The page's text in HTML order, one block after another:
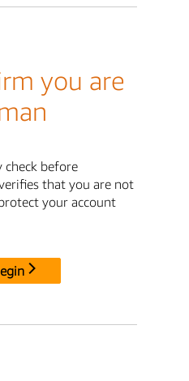
you are
check before
that you are not
your account